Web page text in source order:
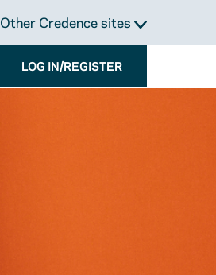
Other Credence sites
LOG IN/REGISTER